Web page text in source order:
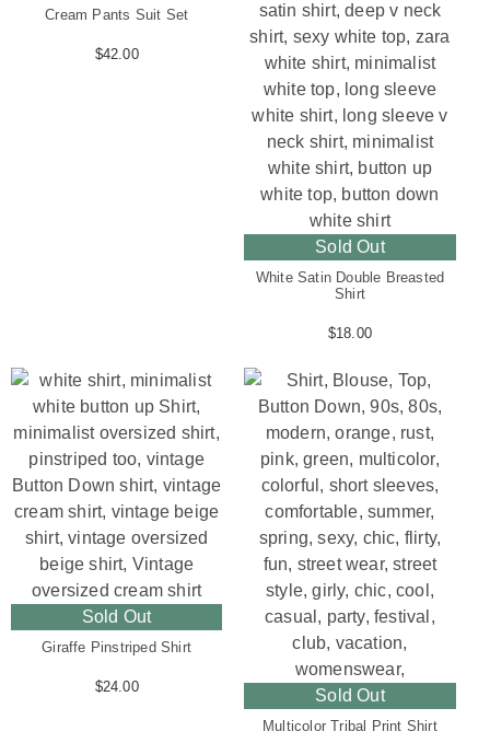
Cream Pants Suit Set
$42.00
Sold Out
White Satin Double Breasted
Shirt
$18.00
Sold Out
Giraffe Pinstriped Shirt
$24.00 Sold Out
Multicolor Tribal Print Shirt